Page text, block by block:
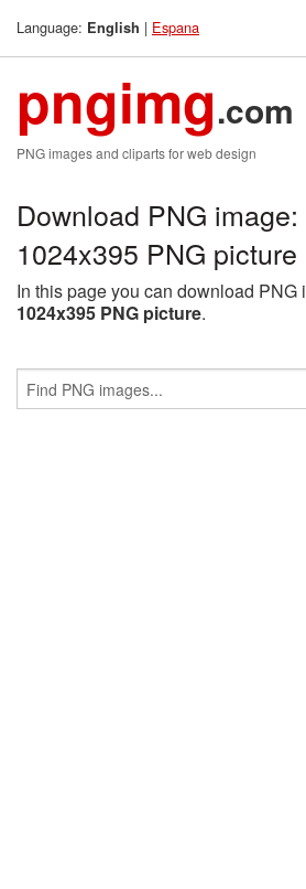
Language: English | Espana
pngimg.com
PNG images and cliparts for web design
Download PNG
1024x395 PNG picture
In this page you can download PNG
1024x395 PNG picture.